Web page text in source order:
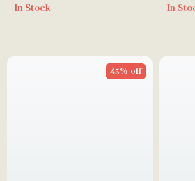
Karaoke System
In Stock In
45% off